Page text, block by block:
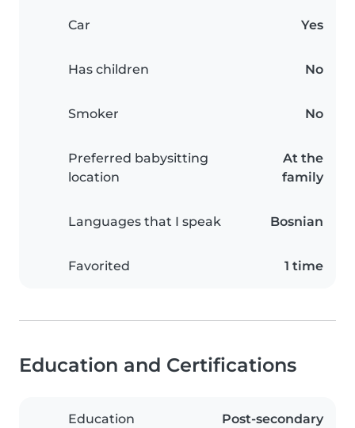
Car Yes
Has children No
Smoker No
Preferred babysitting
location
At the
family
Languages that I speak Bosnian
Favorited 1 time
Education and Certifications
Education
Post-secondary